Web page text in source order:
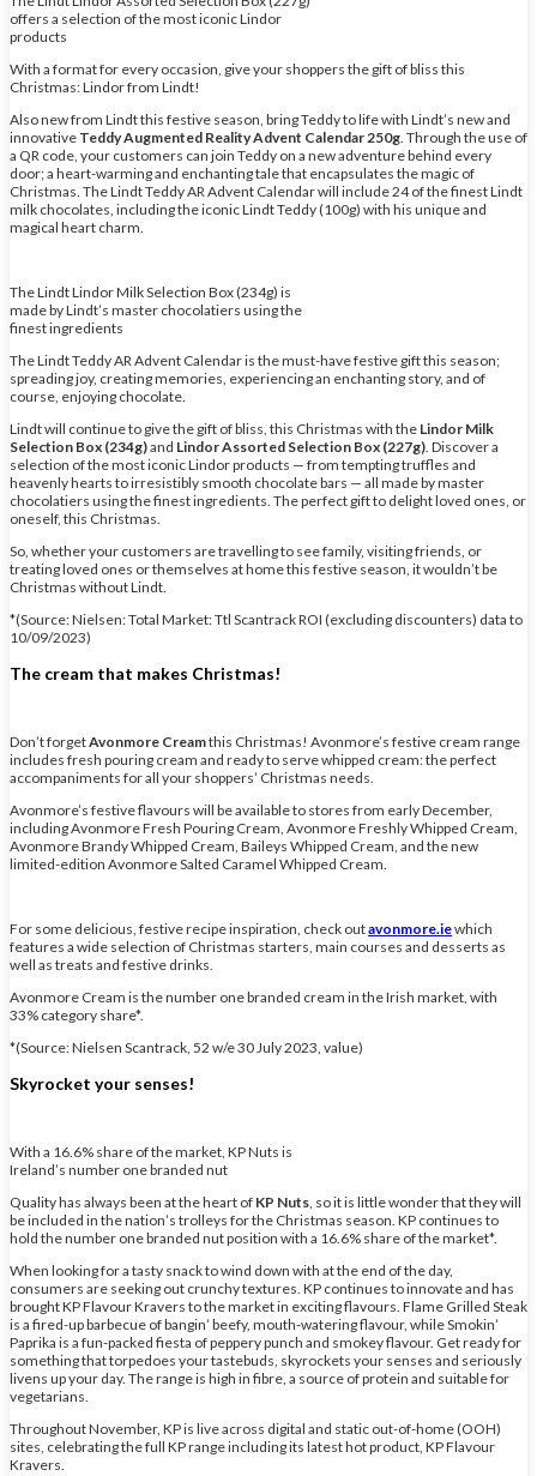
offers a selection of the most iconic Lindor
products
With a format for every occasion, give your shoppers the gift of bliss this
Christmas: Lindor from Lindt!
Also new from Lindt this festive season, bring Teddy to life with Lindt’s new and
innovative Teddy Augmented Reality Advent Calendar 250g . Through the use of
a QR code, your customers can join Teddy on a new adventure behind every
door; a heart-warming and enchanting tale that encapsulates the magic of
Christmas. The Lindt Teddy AR Advent Calendar will include 24 of the finest Lindt
milk chocolates, including the iconic Lindt Teddy (100g) with his unique and
magical heart charm.
The Lindt Lindor Milk Selection Box (234g) is
made by Lindt’s master chocolatiers using the
finest ingredients
The Lindt Teddy AR Advent Calendar is the must-have festive gift this season;
spreading joy, creating memories, experiencing an enchanting story, and of
course, enjoying chocolate.
Lindt will continue to give the gift of bliss, this Christmas with the Lindor Milk
Selection Box (234g)and Lindor Assorted Selection Box (227g) . Discover a
selection of the most iconic Lindor products — from tempting truffles and
heavenly hearts to irresistibly smooth chocolate bars — all made by master
chocolatiers using the finest ingredients. The perfect gift to delight loved ones, or
oneself, this Christmas.
So, whether your customers are travelling to see family, visiting friends, or
treating loved ones or themselves at home this festive season, it wouldn’t be
Christmas without Lindt.
*(Source: Nielsen: Total Market: Ttl Scantrack ROI (excluding discounters) data to
10/09/2023)
The cream that makes Christmas!
Don’t forgetAvonmore Creamthis Christmas! Avonmore’s festive cream range
includes fresh pouring cream and ready to serve whipped cream: the perfect
accompaniments for all your shoppers’ Christmas needs.
Avonmore’s festive flavours will be available to stores from early December,
including Avonmore Fresh Pouring Cream, Avonmore Freshly Whipped Cream,
Avonmore Brandy Whipped Cream, Baileys Whipped Cream, and the new
limited-edition Avonmore Salted Caramel Whipped Cream.
For some delicious, festive recipe inspiration, check outavonmore.iewhich
features a wide selection of Christmas starters, main courses and desserts as
well as treats and festive drinks.
Avonmore Cream is the number one branded cream in the Irish market, with
33% category share*.
*(Source: Nielsen Scantrack, 52 w/e 30 July 2023, value)
Skyrocket your senses!
With a 16.6% share of the market, KP Nuts is
Ireland’s number one branded nut
Quality has always been at the heart of KP Nuts, so it is little wonder that they will
be included in the nation’s trolleys for the Christmas season. KP continues to
hold the number one branded nut position with a 16.6% share of the market*.
When looking for a tasty snack to wind down with at the end of the day,
consumers are seeking out crunchy textures. KP continues to innovate and has
brought KP Flavour Kravers to the market in exciting flavours. Flame Grilled Steak
is a fired-up barbecue of bangin’ beefy, mouth-watering flavour, while Smokin’
Paprika is a fun-packed fiesta of peppery punch and smokey flavour. Get ready for
something that torpedoes your tastebuds, skyrockets your senses and seriously
livens up your day. The range is high in fibre, a source of protein and suitable for
vegetarians.
Throughout November, KP is live across digital and static out-of-home (OOH)
sites, celebrating the full KP range including its latest hot product, KP Flavour
Kravers.